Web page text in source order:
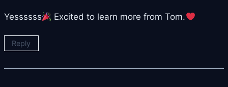
Yessssss Excited to learn more from Tom.
Reply